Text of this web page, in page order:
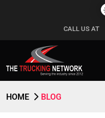
CALL US AT
HOME BLOG